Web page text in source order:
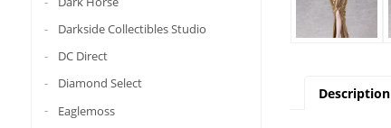
Darkside Collectibles Studio
DC Direct
Diamond Select
Eaglemoss
Description